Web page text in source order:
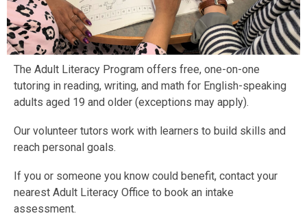
The Adult Literacy Program offers free, one-on-one
tutoring in reading, writing, and math for English-speaking
adults aged 19 and older (exceptions may apply).
Our volunteer tutors work with learners to build skills and
reach personal goals.
If you or someone you know could benefit, contact your
nearest Adult Literacy Office to book an intake
assessment.